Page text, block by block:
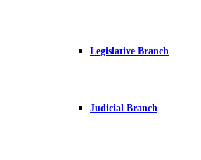
Legislative Branch
Judicial Branch